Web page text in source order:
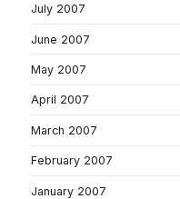
July 2007
June 2007
May 2007
April 2007
March 2007
February 2007
January 2007